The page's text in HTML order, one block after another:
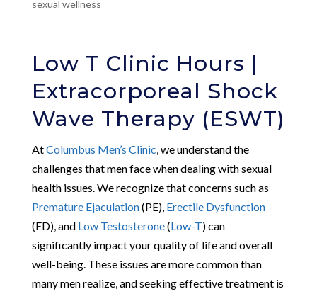
sexual wellness
Low T Clinic Hours |
Extracorporeal Shock
Wave Therapy (ESWT)
AtColumbus Men’s Clinic , we understand the
challenges that men face when dealing with sexual
health issues. We recognize that concerns such as
Premature Ejaculation(PE), Erectile Dysfunction
(ED), and Low Testosterone(Low-T) can
significantly impact your quality of life and overall
well-being. These issues are more common than
many men realize, and seeking effective treatment is